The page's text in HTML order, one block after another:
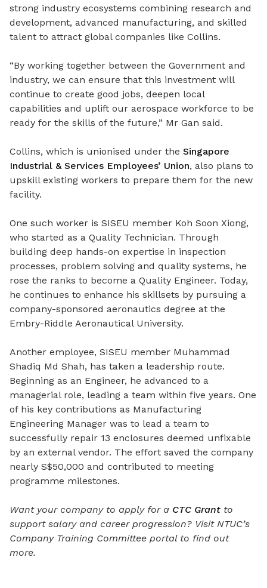
strong industry ecosystems combining research and
development, advanced manufacturing, and skilled
talent to attract global companies like Collins.
“By working together between the Government and
industry, we can ensure that this investment will
continue to create good jobs, deepen local
capabilities and uplift our aerospace workforce to be
ready for the skills of the future,” Mr Gan said.
Collins, which is unionised under the Singapore
Industrial & Services Employees’ Union, also plans to
upskill existing workers to prepare them for the new
facility.
One such worker is SISEU member Koh Soon Xiong,
who started as a Quality Technician. Through
building deep hands-on expertise in inspection
processes, problem solving and quality systems, he
rose the ranks to become a Quality Engineer. Today,
he continues to enhance his skillsets by pursuing a
company-sponsored aeronautics degree at the
Embry-Riddle Aeronautical University.
Another employee, SISEU member Muhammad
Shadiq Md Shah, has taken a leadership route.
Beginning as an Engineer, he advanced to a
managerial role, leading a team within five years. One
of his key contributions as Manufacturing
Engineering Manager was to lead a team to
successfully repair 13 enclosures deemed unfixable
by an external vendor. The effort saved the company
nearly S$50,000 and contributed to meeting
programme milestones.
Want your company to apply for a CTC Grant to
support salary and career progression? Visit NTUC’s
Company Training Committee portal to find out
more.